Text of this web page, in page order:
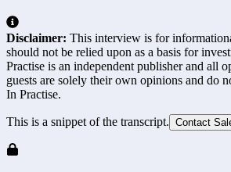
Disclaimer: This interview is for
should not be relied upon as a basis for
Practise is an independent publisher and all
guests are solely their own opinions and do
In Practise.
This is a snippet of the transcript. Contact